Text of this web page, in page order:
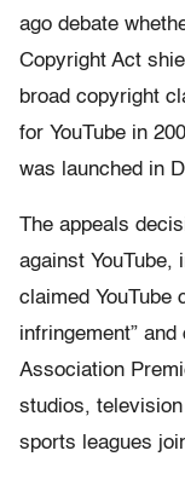
ago debate
Copyright Act
broad copyright
for YouTube in
was launched in
The appeals
against YouTube,
claimed YouTube
infringement” and
Association
studios,
sports leagues